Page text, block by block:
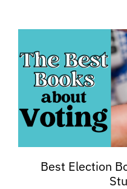
Best Election